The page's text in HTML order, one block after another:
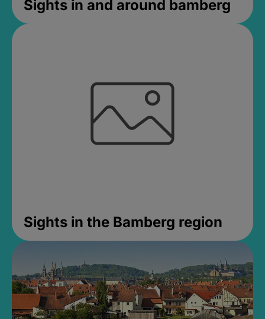
Sights in and around bamberg
Sights in the Bamberg region